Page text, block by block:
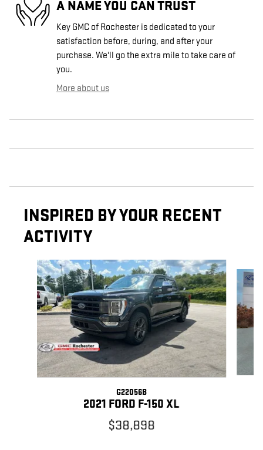
A NAME YOU CAN TRUST
Key GMC of Rochester is dedicated to your
satisfaction before, during, and after your
purchase. We'll go the extra mile to take care of
you.
More about us
INSPIRED BY YOUR RECENT
ACTIVITY
Slide 1 of 8
G22056B
2021 FORD F-150 XL
$38,898